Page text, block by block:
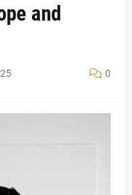
and
0